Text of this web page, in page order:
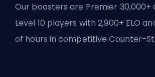
Our boosters are Premier 30,000+
Level 10 players with 2,900+ ELO
of hours in competitive Counter-